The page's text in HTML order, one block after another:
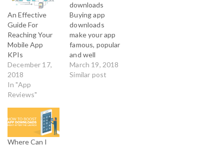
An Effective
Guide For
Reaching Your
Mobile App
KPIs
December 17,
2018
In "App
Reviews"
downloads
Buying app
downloads
make your app
famous, popular
and well
accepted in the
android app
March 19, 2018
Similar post
Where Can I